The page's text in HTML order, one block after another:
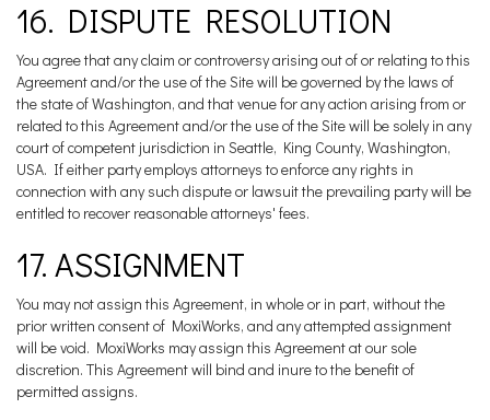
16. DISPUTE RESOLUTION
You agree that any claim or controversy arising out of or relating to this
Agreement and/or the use of the Site will be governed by the laws of
the state of Washington, and that venue for any action arising from or
related to this Agreement and/or the use of the Site will be solely in any
court of competent jurisdiction in Seattle, King County, Washington,
USA. If either party employs attorneys to enforce any rights in
connection with any such dispute or lawsuit the prevailing party will be
entitled to recover reasonable attorneys' fees.
17. ASSIGNMENT
You may not assign this Agreement, in whole or in part, without the
prior written consent of MoxiWorks, and any attempted assignment
will be void. MoxiWorks may assign this Agreement at our sole
discretion. This Agreement will bind and inure to the benefit of
permitted assigns.